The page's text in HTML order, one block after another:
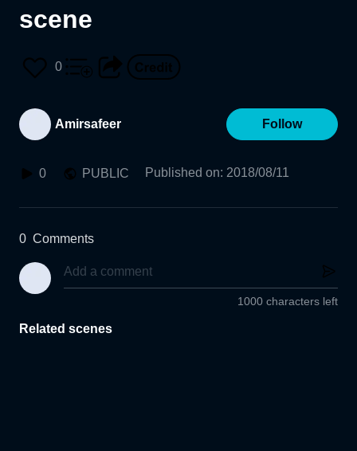
scene
0
Amirsafeer Follow
0 PUBLIC Published on: 2018/08/11
0 Comments
1000 characters left
Related scenes